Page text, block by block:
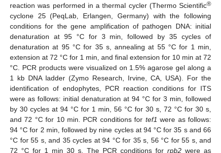
reaction was performed in a thermal cycler (Thermo Scientific®
cyclone 25 (PeqLab, Erlangen, Germany) with the following
conditions for the gene amplification of pathogen DNA: initial
denaturation at 95 °C for 3 min, followed by 35 cycles of
denaturation at 95 °C for 35 s, annealing at 55 °C for 1 min,
extension at 72 °C for 1 min, and final extension for 10 min at 72
°C. PCR products were visualized on 1.5% agarose gel along a
1 kb DNA ladder (Zymo Research, Irvine, CA, USA). For the
identification of endophytes, PCR reaction conditions for ITS
were as follows: initial denaturation at 94 °C for 3 min, followed
by 30 cycles at 94 °C for 1 min, 56 °C for 30 s, 72 °C for 30 s,
and 72 °C for 10 min. PCR conditions for tef1 were as follows:
94 °C for 2 min, followed by nine cycles at 94 °C for 35 s and 66
°C for 55 s, and 35 cycles at 94 °C for 35 s, 56 °C for 55 s, and
72 °C for 1 min 30 s. The PCR conditions for rpb2 were as